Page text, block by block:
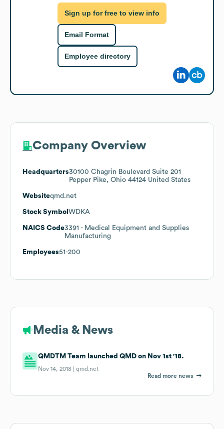
Sign up for free to view info
Email Format
Employee directory
Company Overview
Headquarters30100 Chagrin Boulevard Suite 201
Pepper Pike, Ohio 44124 United States
Websiteqmd.net
Stock Symbol WDKA
NAICS Code3391 - Medical Equipment and Supplies
Manufacturing
Employees51-200
Media & News
QMDTM Team launched QMD on Nov 1st '18.
Nov 14, 2018 |qmd.net
Read more news